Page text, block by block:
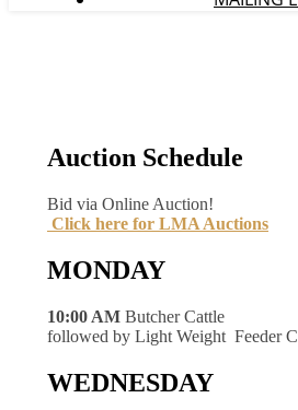
Auction Schedule
Bid via Online Auction!
Click here for LMA Auctions
MONDAY
10:00 AM Butcher Cattle
followed by Light Weight Feeder
WEDNESDAY